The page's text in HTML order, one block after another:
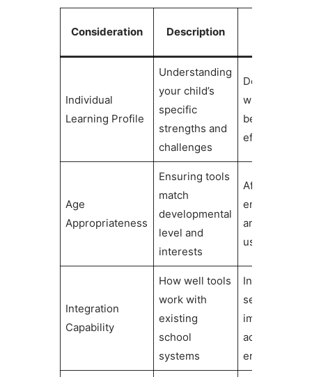
Consideration Description
Individual
Learning Profile
Understanding
your child’s
specific
strengths and
challenges
Determines
which tools
be most
effective
Age
Appropriateness
Ensuring tools
match
developmental
level and
interests
Affects
engagement
and long-
usage
Integration
Capability
How well tools
work with
existing
school
systems
Influences
seamless
across
environments